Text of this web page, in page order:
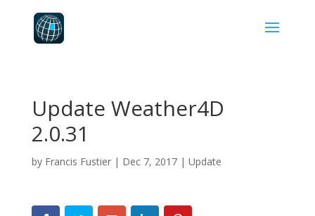
Update Weather4D
2.0.31
by Francis Fustier| Dec 7, 2017| Update